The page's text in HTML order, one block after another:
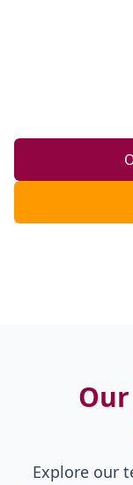
Explore our